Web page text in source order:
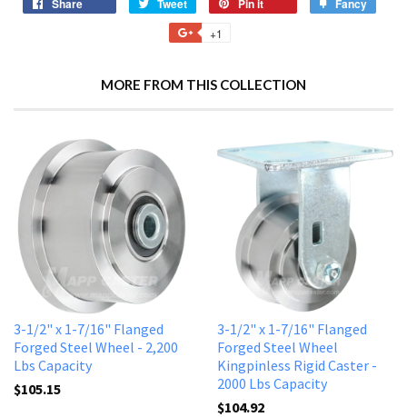
Share Tweet Pin it Fancy
+1
MORE FROM THIS COLLECTION
3-1/2" x 1-7/16" Flanged
Forged Steel Wheel - 2,200
Lbs Capacity
$105.15
3-1/2" x 1-7/16" Flanged
Forged Steel Wheel
Kingpinless Rigid Caster -
2000 Lbs Capacity
$104.92